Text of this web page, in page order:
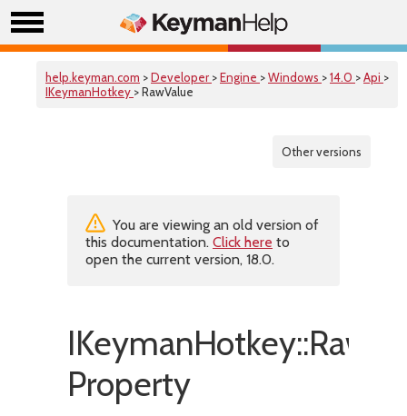
help.keyman.com >Developer >Engine >Windows >14.0 >Api >
IKeymanHotkey > RawValue
Other versions
You are viewing an old version of
this documentation. Click here to
open the current version, 18.0.
Property